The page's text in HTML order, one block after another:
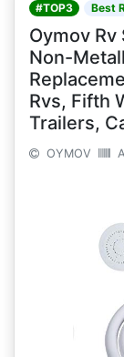
#TOP3 Best
Oymov
Non-
Rvs, Fifth
Trailers,
OYMOV